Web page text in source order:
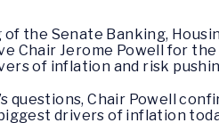
of the Senate Banking,
Chair Jerome Powell for
of inflation and risk
questions, Chair Powell
drivers of inflation